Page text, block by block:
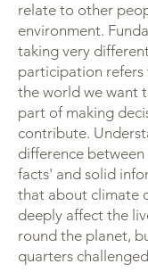
relate to other
environment.
taking very
participation
the world we want
part of making
contribute.
difference
facts' and solid
that about climate
deeply affect the
round the planet,
quarters